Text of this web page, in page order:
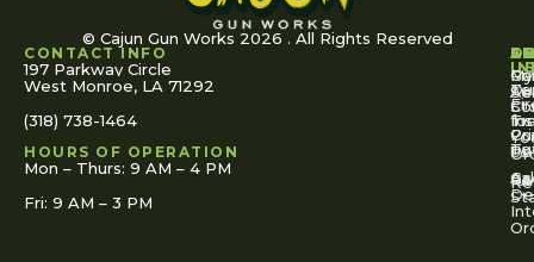
© Cajun Gun Works 2026 . All Rights Reserved
CONTACT INFO
197 Parkway Circle
West Monroe, LA 71292
(318) 738-1464
HOURS OF OPERATION
Mon – Thurs: 9 AM – 4 PM
Fri: 9 AM – 3 PM
US
Us
My